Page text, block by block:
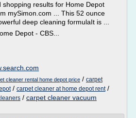
shopping results for Home Depot
mySimon.com ... This 52 ounce
deep cleaning formulaIt is ...
Depot - CBS...
cleaner rental home depot price / carpet
/ carpet cleaner at home depot rent/
/ carpet cleaner vacuum